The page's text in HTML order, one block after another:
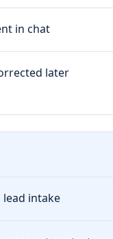
in chat
later
lead intake